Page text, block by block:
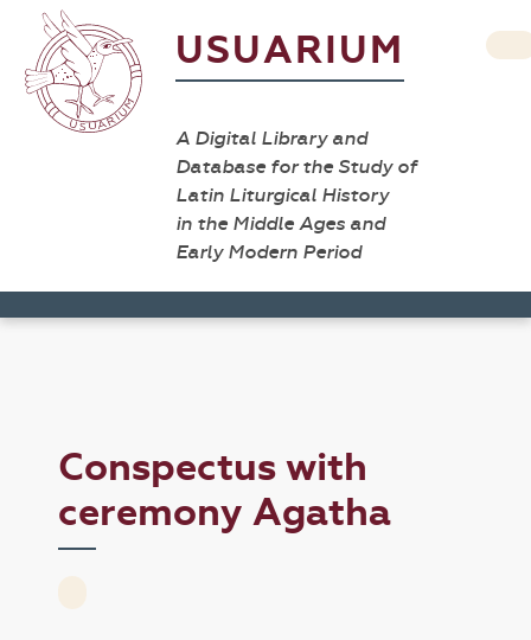
USUARIUM
A Digital Library and
Database for the Study of
Latin Liturgical History
in the Middle Ages and
Early Modern Period
Conspectus with
ceremony Agatha